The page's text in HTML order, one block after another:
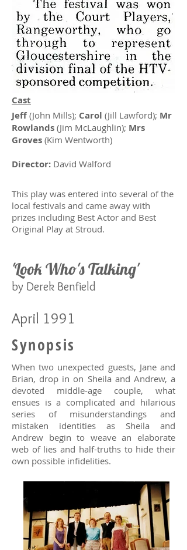
Cast
Jeff (John Mills); Carol (Jill Lawford); Mr
Rowlands (Jim McLaughlin); Mrs
Groves (Kim Wentworth)
Director: David Walford
This play was entered into several of the
local festivals and came away with
prizes including Best Actor and Best
Original Play at Stroud.
'Look Who's Talking'
by Derek Benfield
April 1991
Synopsis
When two unexpected guests, Jane and
Brian, drop in on Sheila and Andrew, a
devoted middle-age couple, what
ensues is a complicated and hilarious
series of misunderstandings and
mistaken identities as Sheila and
Andrew begin to weave an elaborate
web of lies and half-truths to hide their
own possible infidelities.